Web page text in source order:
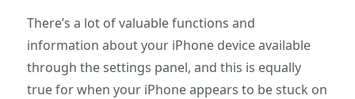
There’s a lot of valuable functions and
information about your iPhone device available
through the settings panel, and this is equally
true for when your iPhone appears to be stuck on